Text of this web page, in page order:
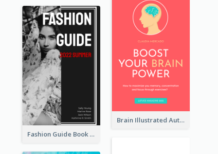
Brain Illustrated Autobiography Book Cover
Fashion Guide Book Cover